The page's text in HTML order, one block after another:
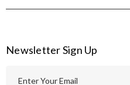
Newsletter Sign Up